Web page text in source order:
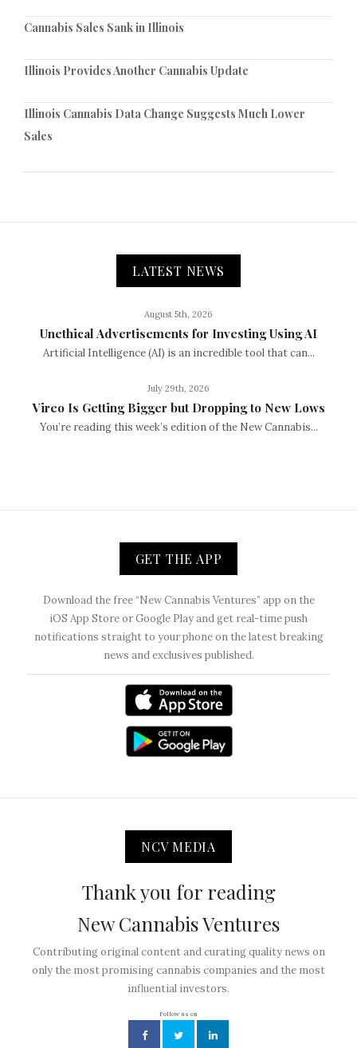
Cannabis Sales Sank in Illinois
Illinois Provides Another Cannabis Update
Illinois Cannabis Data Change Suggests Much Lower
Sales
LATEST NEWS
August 5th, 2026
Unethical Advertisements for Investing Using AI
Artificial Intelligence (AI) is an incredible tool that can...
July 29th, 2026
Vireo Is Getting Bigger but Dropping to New Lows
You’re reading this week’s edition of the New Cannabis...
GET THE APP
Download the free “New Cannabis Ventures” app on the
iOS App Store or Google Play and get real-time push
notifications straight to your phone on the latest breaking
news and exclusives published.
NCV MEDIA
Thank you for reading
New Cannabis Ventures
Contributing original content and curating quality news on
only the most promising cannabis companies and the most
influential investors.
Follow us on